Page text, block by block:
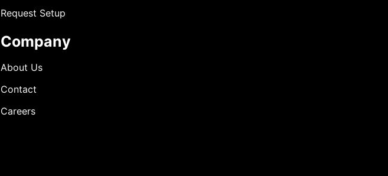
Request Setup
Company
About Us
Contact
Careers